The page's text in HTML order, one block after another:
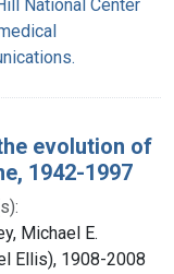
National Center
evolution of
1942-1997
Michael E.
Ellis), 1908-2008